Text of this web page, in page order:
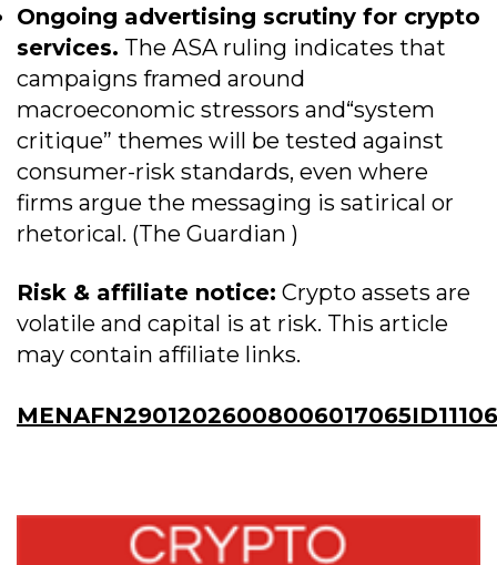
Ongoing advertising scrutiny for crypto
services. The ASA ruling indicates that
campaigns framed around
macroeconomic stressors and“system
critique” themes will be tested against
consumer-risk standards, even where
firms argue the messaging is satirical or
rhetorical. (The Guardian )
Risk & affiliate notice: Crypto assets are
volatile and capital is at risk. This article
may contain affiliate links.